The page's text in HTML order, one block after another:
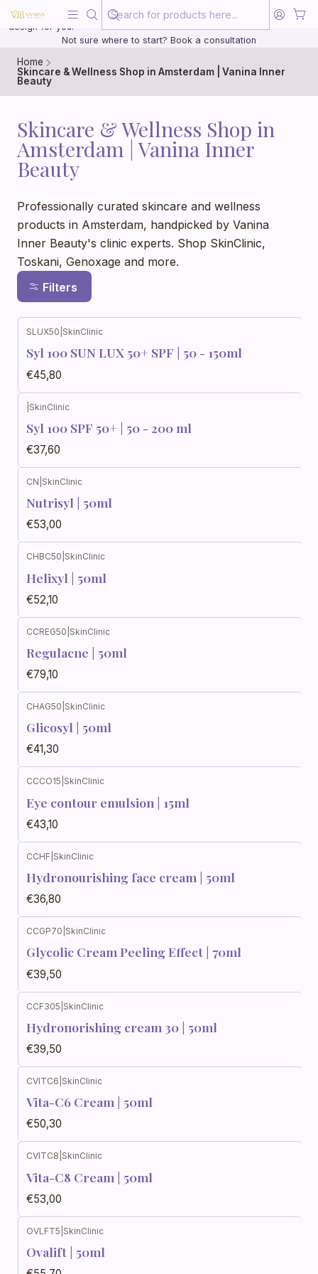
20 years of medical experience behind every treatment plan we
design for you.
Not sure where to start? Book a consultation
Home
Skincare & Wellness Shop in Amsterdam | Vanina Inner
Beauty
Skincare & Wellness Shop in
Amsterdam | Vanina Inner
Beauty
Professionally curated skincare and wellness
products in Amsterdam, handpicked by Vanina
Inner Beauty's clinic experts. Shop SkinClinic,
Toskani, Genoxage and more.
Filters
SLUX50 SkinClinic
Syl 100 SUN LUX 50+ SPF | 50 - 150ml
€45,80
SkinClinic
Syl 100 SPF 50+ | 50 - 200 ml
€37,60
CN SkinClinic
Nutrisyl | 50ml
€53,00
CHBC50 SkinClinic
Helixyl | 50ml
€52,10
CCREG50 SkinClinic
Regulacne | 50ml
€79,10
CHAG50 SkinClinic
Glicosyl | 50ml
€41,30
CCCO15 SkinClinic
Eye contour emulsion | 15ml
€43,10
CCHF SkinClinic
Hydronourishing face cream | 50ml
€36,80
CCGP70 SkinClinic
Glycolic Cream Peeling Effect | 70ml
€39,50
CCF305 SkinClinic
Hydronorishing cream 30 | 50ml
€39,50
CVITC6 SkinClinic
Vita-C6 Cream | 50ml
€50,30
CVITC8 SkinClinic
Vita-C8 Cream | 50ml
€53,00
OVLFT5 SkinClinic
Ovalift | 50ml